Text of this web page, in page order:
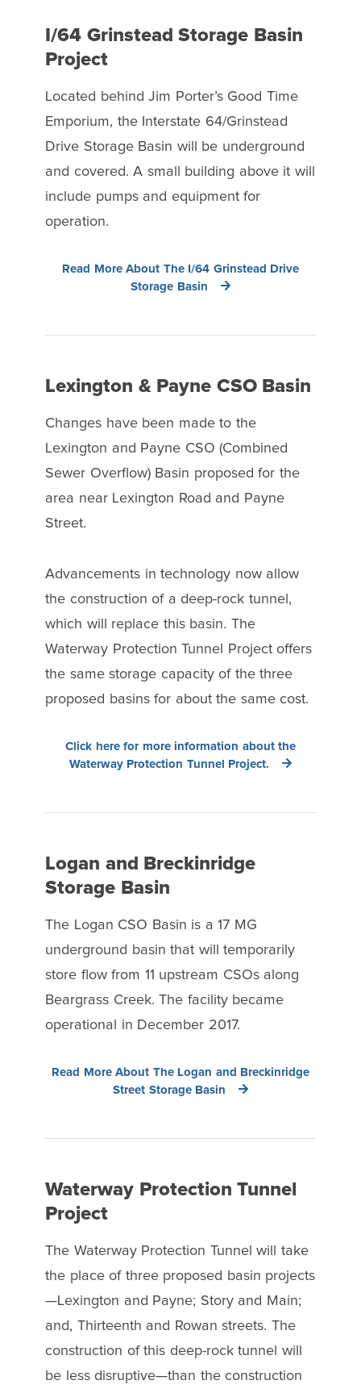
I/64 Grinstead Storage Basin
Project
Located behind Jim Porter’s Good Time
Emporium, the Interstate 64/Grinstead
Drive Storage Basin will be underground
and covered. A small building above it will
include pumps and equipment for
operation.
Read More About The I/64 Grinstead Drive
Storage Basin
Lexington & Payne CSO Basin
Changes have been made to the
Lexington and Payne CSO (Combined
Sewer Overflow) Basin proposed for the
area near Lexington Road and Payne
Street.
Advancements in technology now allow
the construction of a deep-rock tunnel,
which will replace this basin. The
Waterway Protection Tunnel Project offers
the same storage capacity of the three
proposed basins for about the same cost.
Click here for more information about the
Waterway Protection Tunnel Project.
Logan and Breckinridge
Storage Basin
The Logan CSO Basin is a 17 MG
underground basin that will temporarily
store flow from 11 upstream CSOs along
Beargrass Creek. The facility became
operational in December 2017.
Read More About The Logan and Breckinridge
Street Storage Basin
Waterway Protection Tunnel
Project
The Waterway Protection Tunnel will take
the place of three proposed basin projects
—Lexington and Payne; Story and Main;
and, Thirteenth and Rowan streets. The
construction of this deep-rock tunnel will
be less disruptive—than the construction